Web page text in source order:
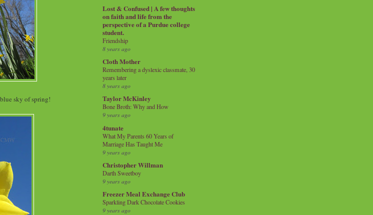
sky of spring!
Lost & Confused | A few thoughts
on faith and life from the
perspective of a Purdue college
student.
Friendship
8 years ago
Cloth Mother
Remembering a dyslexic classmate, 30
years later
8 years ago
Taylor McKinley
Bone Broth: Why and How
9 years ago
4tunate
What My Parents 60 Years of
Marriage Has Taught Me
9 years ago
Christopher Willman
Darth Sweetboy
9 years ago
Freezer Meal Exchange Club
Sparkling Dark Chocolate Cookies
9 years ago